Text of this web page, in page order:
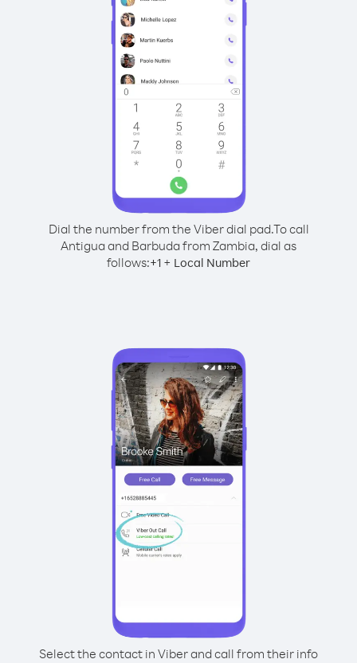
Dial the number from the Viber dial pad.To call
Antigua and Barbuda from Zambia, dial as
follows:+1 + Local Number
Select the contact in Viber and call from their info